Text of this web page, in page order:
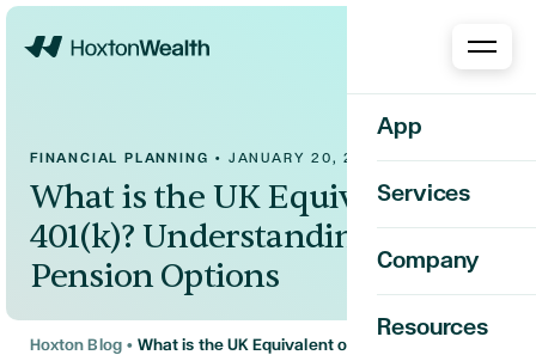
App
Services
Company
Resources
FINANCIAL PLANNING • JANUARY 20, 2026
What is the UK Equivalent of a
401(k)? Understanding UK
Pension Options
Hoxton Blog• What is the UK Equivalent of a 401(k)?